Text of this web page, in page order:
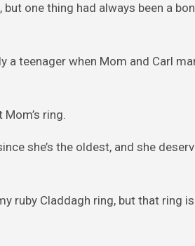
one thing had always been a
a teenager when Mom and Carl
ring.
she’s the oldest, and she
ruby Claddagh ring, but that ring is